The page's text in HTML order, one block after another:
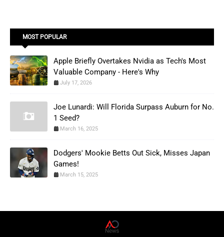
MOST POPULAR
Apple Briefly Overtakes Nvidia as Tech's Most
Valuable Company - Here's Why
July 17, 2026
Joe Lunardi: Will Florida Surpass Auburn for No.
1 Seed?
March 16, 2025
Dodgers' Mookie Betts Out Sick, Misses Japan
Games!
March 15, 2025